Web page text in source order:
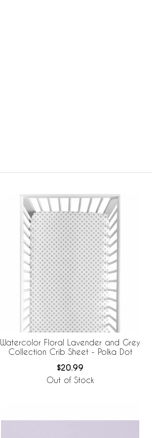
Watercolor Floral Lavender and Grey
Collection Crib Sheet - Polka Dot
$20.99
Out of Stock